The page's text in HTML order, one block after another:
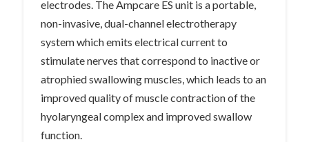
electrodes. The Ampcare ES unit is a portable,
non-invasive, dual-channel electrotherapy
system which emits electrical current to
stimulate nerves that correspond to inactive or
atrophied swallowing muscles, which leads to an
improved quality of muscle contraction of the
hyolaryngeal complex and improved swallow
function.